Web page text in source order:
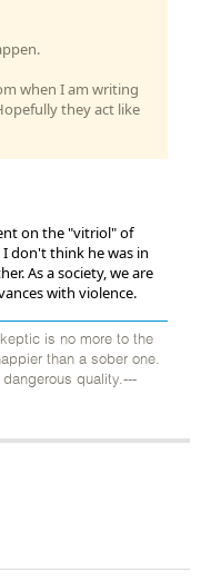
when I am writing
they act like
on the "vitriol" of
don't think he was in
As a society, we are
with violence.
is no more to the
than a sober one.
quality.---